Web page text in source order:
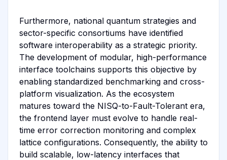
Furthermore, national quantum strategies and
sector-specific consortiums have identified
software interoperability as a strategic priority.
The development of modular, high-performance
interface toolchains supports this objective by
enabling standardized benchmarking and cross-
platform visualization. As the ecosystem
matures toward the NISQ-to-Fault-Tolerant era,
the frontend layer must evolve to handle real-
time error correction monitoring and complex
lattice configurations. Consequently, the ability to
build scalable, low-latency interfaces that